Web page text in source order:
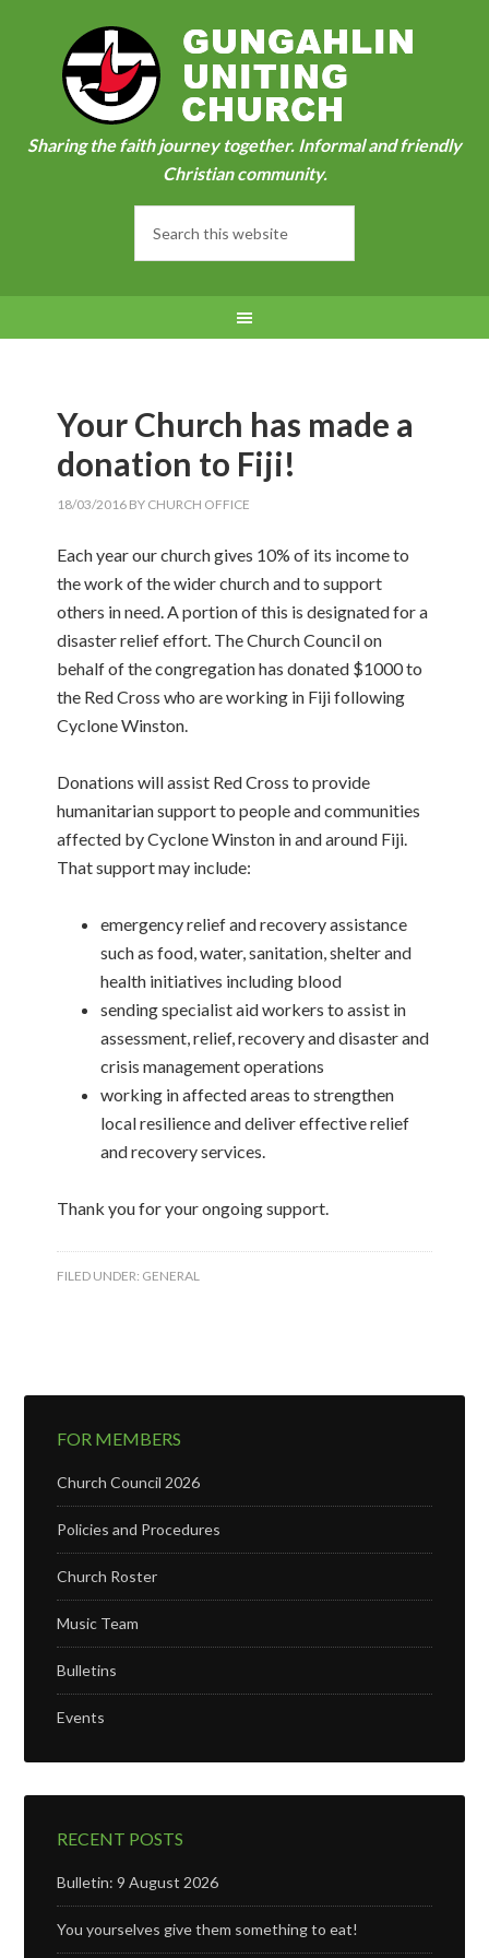
Sharing the faith journey together. Informal and friendly
Christian community.
Your Church has made a
donation to Fiji!
18/03/2016 BY CHURCH OFFICE
Each year our church gives 10% of its income to
the work of the wider church and to support
others in need. A portion of this is designated for a
disaster relief effort. The Church Council on
behalf of the congregation has donated $1000 to
the Red Cross who are working in Fiji following
Cyclone Winston.
Donations will assist Red Cross to provide
humanitarian support to people and communities
affected by Cyclone Winston in and around Fiji.
That support may include:
emergency relief and recovery assistance
such as food, water, sanitation, shelter and
health initiatives including blood
sending specialist aid workers to assist in
assessment, relief, recovery and disaster and
crisis management operations
working in affected areas to strengthen
local resilience and deliver effective relief
and recovery services.
Thank you for your ongoing support.
FILED UNDER: GENERAL
FOR MEMBERS
Church Council 2026
Policies and Procedures
Church Roster
Music Team
Bulletins
Events
RECENT POSTS
Bulletin: 9 August 2026
You yourselves give them something to eat!